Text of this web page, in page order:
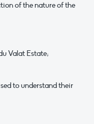
of the nature of the
Valat Estate;
to understand their